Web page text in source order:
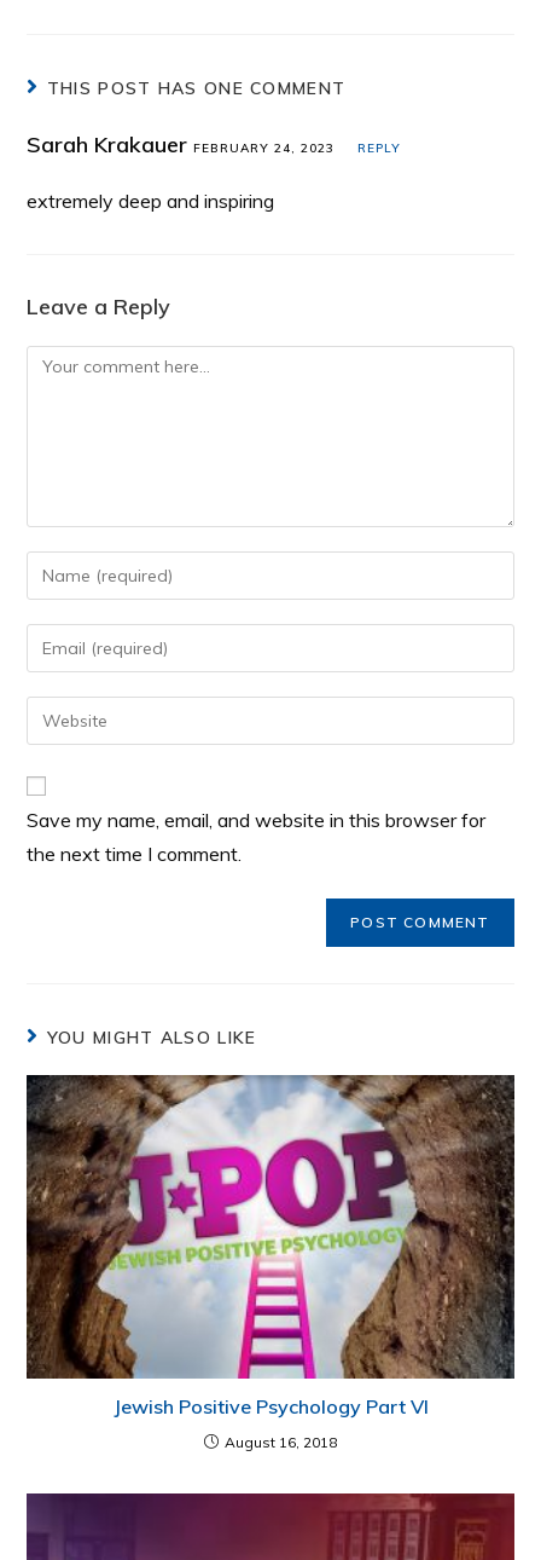
THIS POST HAS ONE COMMENT
Sarah KrakauerFEBRUARY 24, 2023 REPLY
extremely deep and inspiring
Leave a Reply
Save my name, email, and website in this browser for
the next time I comment.
YOU MIGHT ALSO LIKE
Jewish Positive Psychology Part VI
August 16, 2018